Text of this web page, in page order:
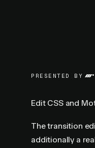
PRESENTED BY
Edit CSS and
The transition
additionally a